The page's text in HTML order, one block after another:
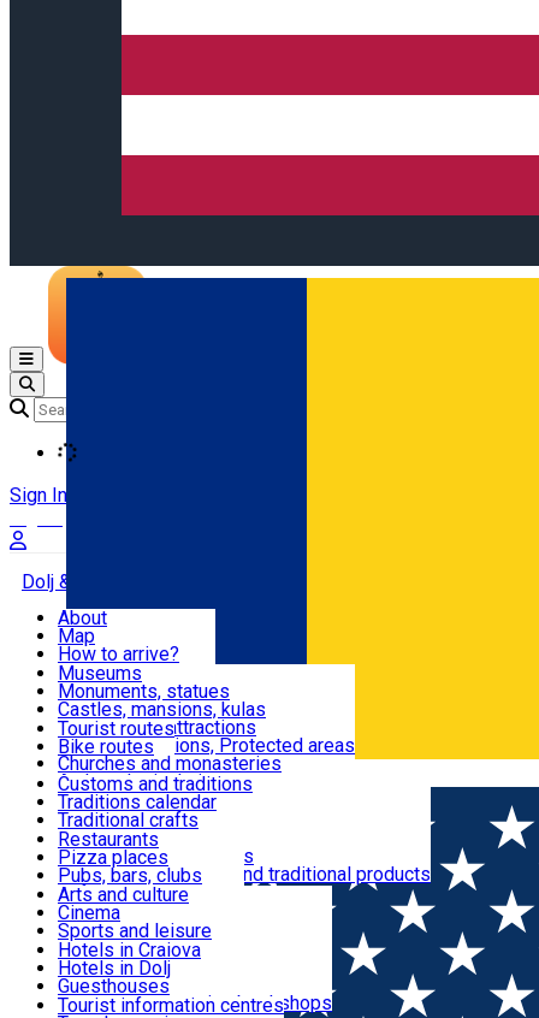
Română
Open main menu
Sign In
Dolj & Craiova
Attractions
Routes
Customs, Traditions
Food & Drinks
Leisure & Fun
Accommodation
Useful
About
Map
How to arrive?
Recommendations
Tourist attractions
News
Museums
Monuments, statues
Castles, mansions, kulas
Architectural attractions
Natural attractions, Protected areas
Churches and monasteries
Archaeological sites
Parks and gardens
Tourist routes
Bike routes
Customs and traditions
Traditions calendar
Traditional crafts
Traditional cuisine
Wineries and vineyards
Local manufacturers and traditional products
Restaurants
Pizza places
Pubs, bars, clubs
Cafes and teahouses
Sweets and ice cream
Fast-food
Arts and culture
Cinema
Sports and leisure
Horse riding
Swimming pools
Zoo
Shopping, souvenirs, bookshops
Hotels in Craiova
Hotels in Dolj
Guesthouses
Villas
Tourist information centres